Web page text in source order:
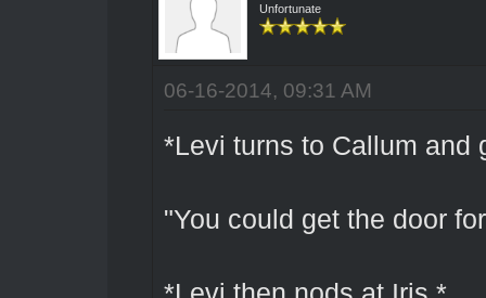
Unfortunate
06-16-2014, 09:31 AM
*Levi turns to Callum and
"You could get the door